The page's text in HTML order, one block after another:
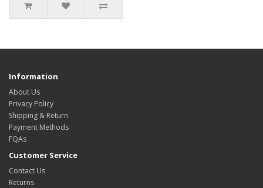
Information
About Us
Privacy Policy
Shipping & Return
Payment Methods
FQAs
Customer Service
Contact Us
Returns